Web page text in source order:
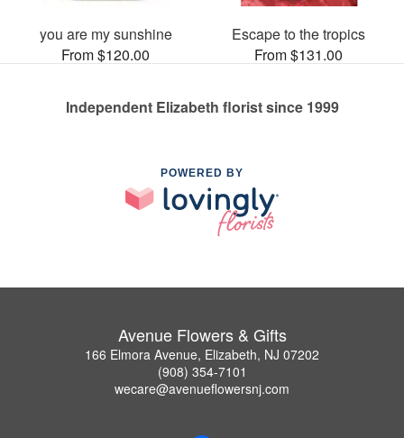
you are my sunshine
From $120.00
Escape to the tropics
From $131.00
Independent Elizabeth florist since 1999
POWERED BY
Avenue Flowers & Gifts
166 Elmora Avenue, Elizabeth, NJ 07202
(908) 354-7101
wecare@avenueflowersnj.com